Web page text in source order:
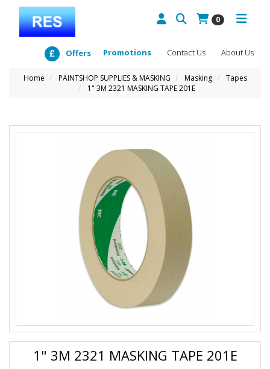
0
About Us
Contact Us
Promotions
Offers
Home PAINTSHOP SUPPLIES & MASKING Masking
Tapes
1" 3M 2321 MASKING TAPE 201E
1" 3M 2321 MASKING TAPE 201E